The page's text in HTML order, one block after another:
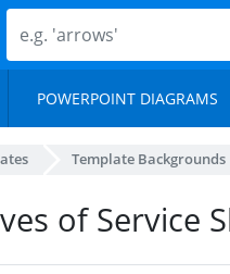
POWERPOINT DIAGRAMS
Template Backgrounds
of Service